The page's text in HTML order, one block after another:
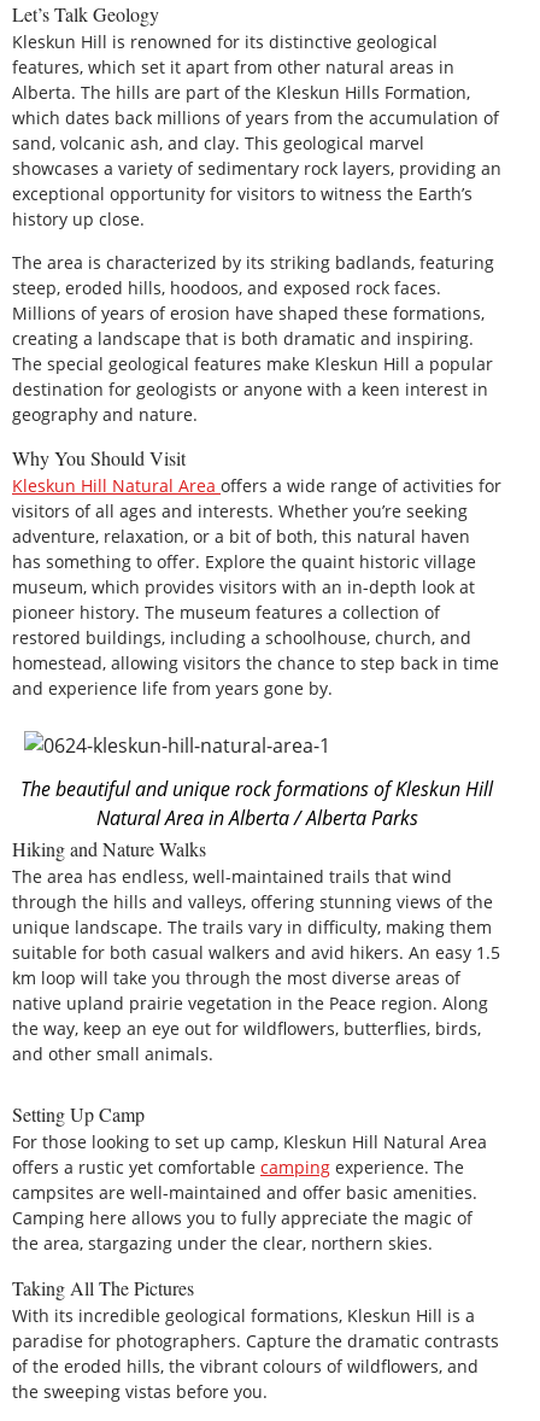
Let’s Talk Geology
Kleskun Hill is renowned for its distinctive geological
features, which set it apart from other natural areas in
Alberta. The hills are part of the Kleskun Hills Formation,
which dates back millions of years from the accumulation of
sand, volcanic ash, and clay. This geological marvel
showcases a variety of sedimentary rock layers, providing an
exceptional opportunity for visitors to witness the Earth’s
history up close.
The area is characterized by its striking badlands, featuring
steep, eroded hills, hoodoos, and exposed rock faces.
Millions of years of erosion have shaped these formations,
creating a landscape that is both dramatic and inspiring.
The special geological features make Kleskun Hill a popular
destination for geologists or anyone with a keen interest in
geography and nature.
Why You Should Visit
Kleskun Hill Natural Area offers a wide range of activities for
visitors of all ages and interests. Whether you’re seeking
adventure, relaxation, or a bit of both, this natural haven
has something to offer. Explore the quaint historic village
museum, which provides visitors with an in-depth look at
pioneer history. The museum features a collection of
restored buildings, including a schoolhouse, church, and
homestead, allowing visitors the chance to step back in time
and experience life from years gone by.
The beautiful and unique rock formations of Kleskun Hill
Natural Area in Alberta / Alberta Parks
Hiking and Nature Walks
The area has endless, well-maintained trails that wind
through the hills and valleys, offering stunning views of the
unique landscape. The trails vary in difficulty, making them
suitable for both casual walkers and avid hikers. An easy 1.5
km loop will take you through the most diverse areas of
native upland prairie vegetation in the Peace region. Along
the way, keep an eye out for wildflowers, butterflies, birds,
and other small animals.
Setting Up Camp
For those looking to set up camp, Kleskun Hill Natural Area
offers a rustic yet comfortable camping experience. The
campsites are well-maintained and offer basic amenities.
Camping here allows you to fully appreciate the magic of
the area, stargazing under the clear, northern skies.
Taking All The Pictures
With its incredible geological formations, Kleskun Hill is a
paradise for photographers. Capture the dramatic contrasts
of the eroded hills, the vibrant colours of wildflowers, and
the sweeping vistas before you.